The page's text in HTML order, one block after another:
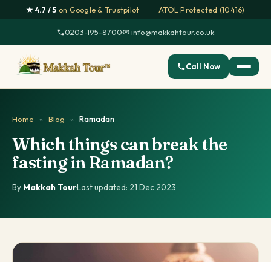
★ 4.7 / 5 on Google & Trustpilot · ATOL Protected (10416)
0203-195-8700·✉ info@makkahtour.co.uk
Call Now
Home » Blog » Ramadan
Which things can break the
fasting in Ramadan?
By Makkah Tour·Last updated: 21 Dec 2023